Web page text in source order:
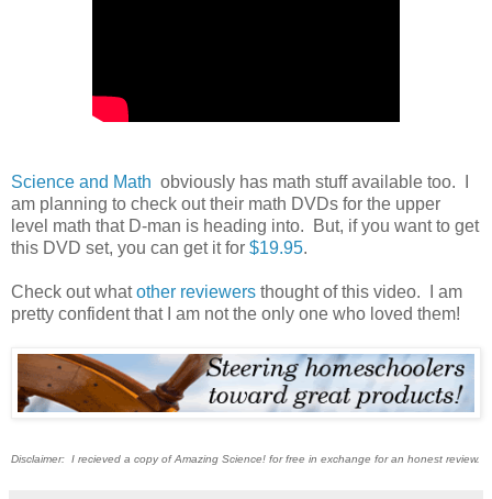
Science and Math obviously has math stuff available too. I
am planning to check out their math DVDs for the upper
level math that D-man is heading into. But, if you want to get
this DVD set, you can get it for $19.95.
Check out whatother reviewers thought of this video. I am
pretty confident that I am not the only one who loved them!
Disclaimer: I recieved a copy of Amazing Science! for free in exchange for an honest review.